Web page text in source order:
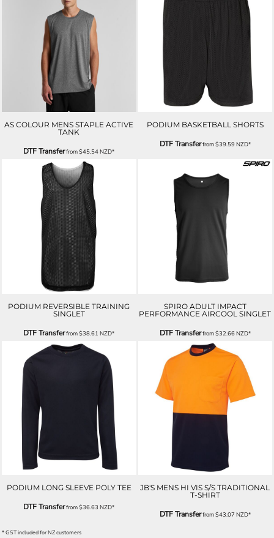
AS COLOUR MENS STAPLE ACTIVE
TANK
DTF Transferfrom$45.54NZD*
PODIUM BASKETBALL SHORTS
DTF Transferfrom$39.59NZD*
PODIUM REVERSIBLE TRAINING
SINGLET
DTF Transferfrom$38.61NZD*
SPIRO ADULT IMPACT
PERFORMANCE AIRCOOL SINGLET
DTF Transferfrom$32.66NZD*
PODIUM LONG SLEEVE POLY TEE
DTF Transferfrom$36.63NZD*
JB'S MENS HI VIS S/S TRADITIONAL
T-SHIRT
DTF Transferfrom$43.07 NZD*
* GST included for NZ customers